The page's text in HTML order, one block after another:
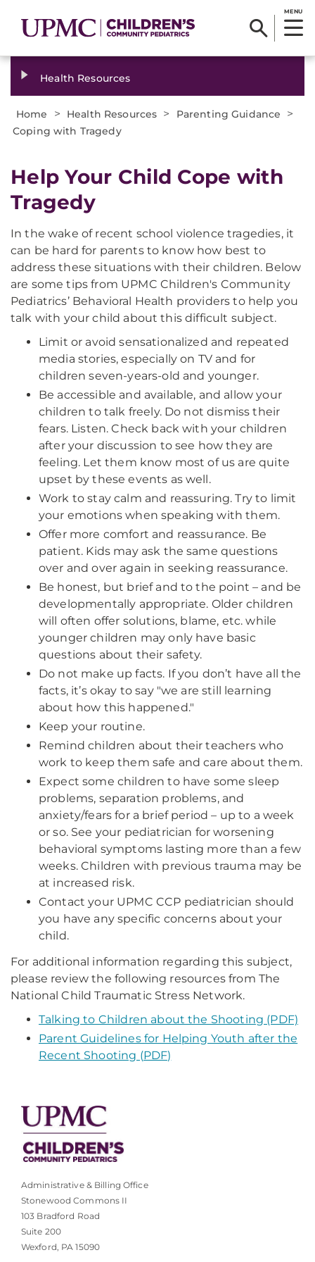
MENU
Health Resources
Home > Health Resources > Parenting Guidance >
Coping with Tragedy
Help Your Child Cope with
Tragedy
In the wake of recent school violence tragedies, it
can be hard for parents to know how best to
address these situations with their children. Below
are some tips from UPMC Children's Community
Pediatrics’ Behavioral Health providers to help you
talk with your child about this difficult subject.
Limit or avoid sensationalized and repeated
media stories, especially on TV and for
children seven-years-old and younger.
Be accessible and available, and allow your
children to talk freely. Do not dismiss their
fears. Listen. Check back with your children
after your discussion to see how they are
feeling. Let them know most of us are quite
upset by these events as well.
Work to stay calm and reassuring. Try to limit
your emotions when speaking with them.
Offer more comfort and reassurance. Be
patient. Kids may ask the same questions
over and over again in seeking reassurance.
Be honest, but brief and to the point – and be
developmentally appropriate. Older children
will often offer solutions, blame, etc. while
younger children may only have basic
questions about their safety.
Do not make up facts. If you don’t have all the
facts, it’s okay to say "we are still learning
about how this happened."
Keep your routine.
Remind children about their teachers who
work to keep them safe and care about them.
Expect some children to have some sleep
problems, separation problems, and
anxiety/fears for a brief period – up to a week
or so. See your pediatrician for worsening
behavioral symptoms lasting more than a few
weeks. Children with previous trauma may be
at increased risk.
Contact your UPMC CCP pediatrician should
you have any specific concerns about your
child.
For additional information regarding this subject,
please review the following resources from The
National Child Traumatic Stress Network.
Talking to Children about the Shooting (PDF)
Parent Guidelines for Helping Youth after the
Recent Shooting (PDF)
Administrative & Billing Office
Stonewood Commons II
103 Bradford Road
Suite 200
Wexford, PA 15090